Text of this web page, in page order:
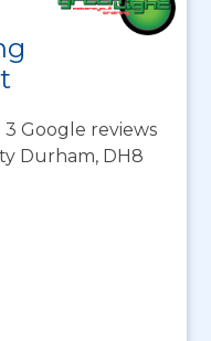
3 Google reviews
Durham, DH8